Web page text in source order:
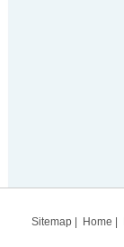
Sitemap
Home